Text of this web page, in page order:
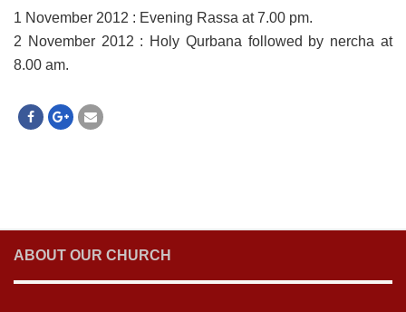
1 November 2012 : Evening Rassa at 7.00 pm.
2 November 2012 : Holy Qurbana followed by nercha at
8.00 am.
ABOUT OUR CHURCH